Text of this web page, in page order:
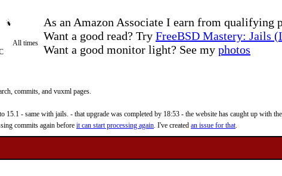
As an Amazon Associate I earn from qualifying
Want a good read? Try FreeBSD Mastery: Jails
Want a good monitor light? See my photos
All times
commits, and vuxml pages.
- same with jails. - that upgrade was completed by 18:53 - the website has caught up with
commits again before it can start processing again. I've created an issue for that.